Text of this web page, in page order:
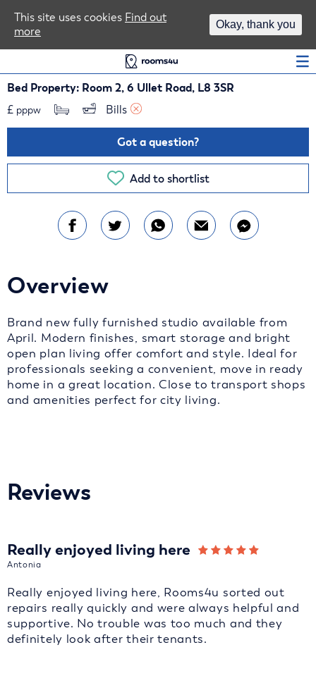
Bed Property: Room 2, 6 Ullet Road, L8 3SR
£ pppw Bills
Got a question?
Add to shortlist
Overview
Brand new fully furnished studio available from
April. Modern finishes, smart storage and bright
open plan living offer comfort and style. Ideal for
professionals seeking a convenient, move in ready
home in a great location. Close to transport shops
and amenities perfect for city living.
Reviews
Really enjoyed living here
Antonia
Really enjoyed living here, Rooms4u sorted out
repairs really quickly and were always helpful and
supportive. No trouble was too much and they
definitely look after their tenants.
This site uses cookies Find out
more
Okay, thank you